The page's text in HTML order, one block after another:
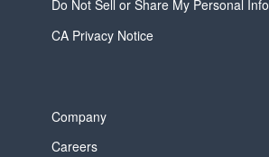
Do Not Sell or Share My Personal Info
CA Privacy Notice
Company
Careers